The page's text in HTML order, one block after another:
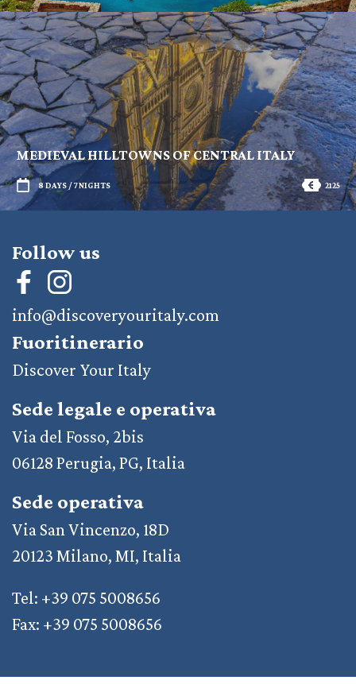
MEDIEVAL HILLTOWNS OF CENTRAL ITALY
8 DAYS / 7 NIGHTS 2125
Follow us
info@discoveryouritaly.com
Fuoritinerario
Discover Your Italy
Sede legale e operativa
Via del Fosso, 2bis
06128 Perugia, PG, Italia
Sede operativa
Via San Vincenzo, 18D
20123 Milano, MI, Italia
Tel: +39 075 5008656
Fax: +39 075 5008656